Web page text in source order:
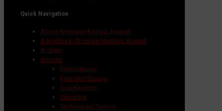
Quick Navigation
About Western Hunting Journal
Advertise in Western Hunting Journal
Archery
Articles
Destinations
Features/Essays
Gun Reviews
Shooting
Techniques/Tactics